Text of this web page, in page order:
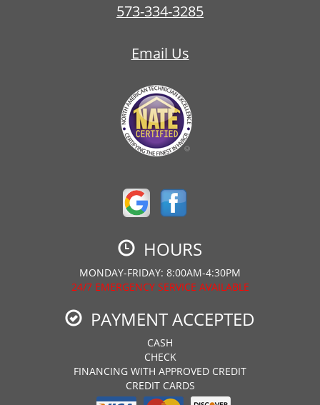
573-334-3285
Email Us
HOURS
MONDAY-FRIDAY: 8:00AM-4:30PM
24/7 EMERGENCY SERVICE AVAILABLE
PAYMENT ACCEPTED
CASH
CHECK
FINANCING WITH APPROVED CREDIT
CREDIT CARDS